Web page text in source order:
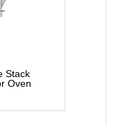
Stack
Oven